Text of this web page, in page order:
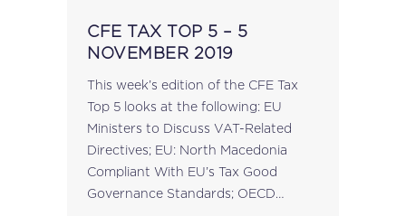
CFE TAX TOP 5 – 5
NOVEMBER 2019
This week’s edition of the CFE Tax
Top 5 looks at the following: EU
Ministers to Discuss VAT-Related
Directives; EU: North Macedonia
Compliant With EU’s Tax Good
Governance Standards; OECD